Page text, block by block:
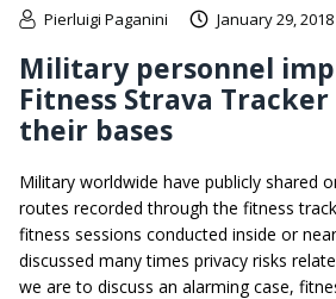
Pierluigi Paganini January 29, 2018
Military personnel
Fitness Strava Tracker
their bases
Military worldwide have publicly shared
routes recorded through the fitness
fitness sessions conducted inside or
discussed many times privacy risks
we are to discuss an alarming case,